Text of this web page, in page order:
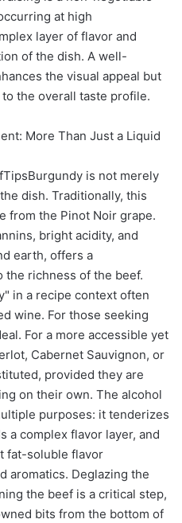
at high
layer of flavor and
of the dish. A well-
the visual appeal but
the overall taste profile.
More Than Just a Liquid
is not merely
dish. Traditionally, this
from the Pinot Noir grape.
bright acidity, and
earth, offers a
richness of the beef.
in a recipe context often
wine. For those seeking
For a more accessible yet
Cabernet Sauvignon, or
provided they are
on their own. The alcohol
purposes: it tenderizes
a complex flavor layer, and
fat-soluble flavor
aromatics. Deglazing the
the beef is a critical step,
bits from the bottom of